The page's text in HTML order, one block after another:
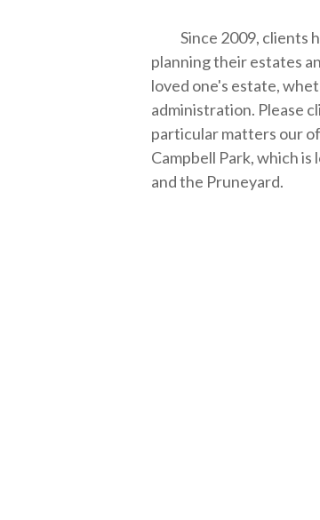
Since 2009, clients
planning their estates
loved one's estate,
administration. Please
particular matters our
Campbell Park, which
and the Pruneyard.